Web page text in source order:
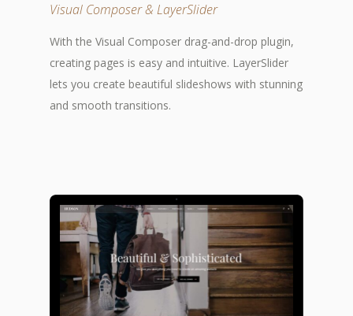
Visual Composer & LayerSlider
With the Visual Composer drag-and-drop plugin,
creating pages is easy and intuitive. LayerSlider
lets you create beautiful slideshows with stunning
and smooth transitions.